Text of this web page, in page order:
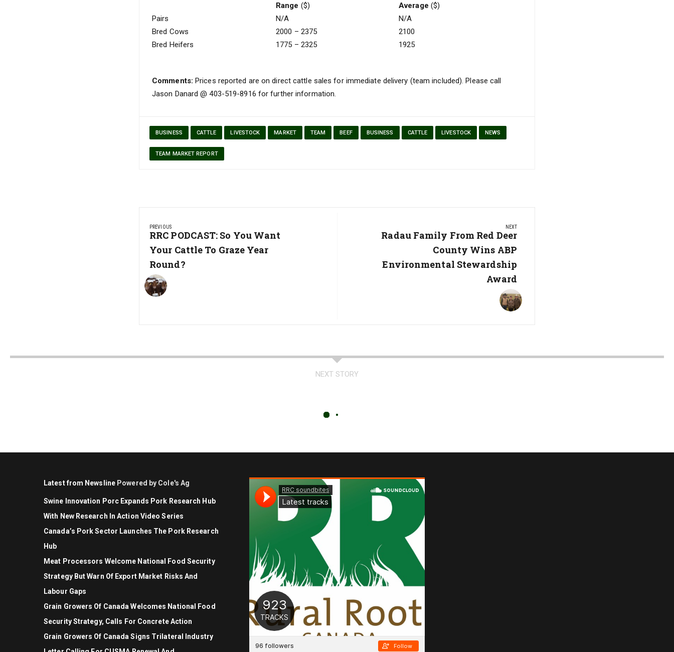
Range ($) Average ($)
Pairs
N/A
N/A
Bred Cows
2000 – 2375
2100
Bred Heifers
1775 – 2325 1925
Comments: Prices reported are on direct cattle sales for immediate delivery (team included). Please call
Jason Danard @ 403-519-8916 for further information.
BUSINESS CATTLE LIVESTOCK MARKET TEAM BEEF BUSINESS CATTLE LIVESTOCK NEWS
TEAM MARKET REPORT
navigation
PREVIOUS
Previous
Post:
RRC PODCAST: So You Want
Your Cattle To Graze Year
Round?
NEXT
Next
Radau Family From Red Deer
County Wins ABP
Environmental Stewardship
Award
NEXT STORY
Latest from Newsline Powered by Cole's Ag
Swine Innovation Porc Expands Pork Research Hub
With New Research In Action Video Series
Canada’s Pork Sector Launches The Pork Research
Hub
Meat Processors Welcome National Food Security
Strategy But Warn Of Export Market Risks And
Labour Gaps
Grain Growers Of Canada Welcomes National Food
Security Strategy, Calls For Concrete Action
Grain Growers Of Canada Signs Trilateral Industry